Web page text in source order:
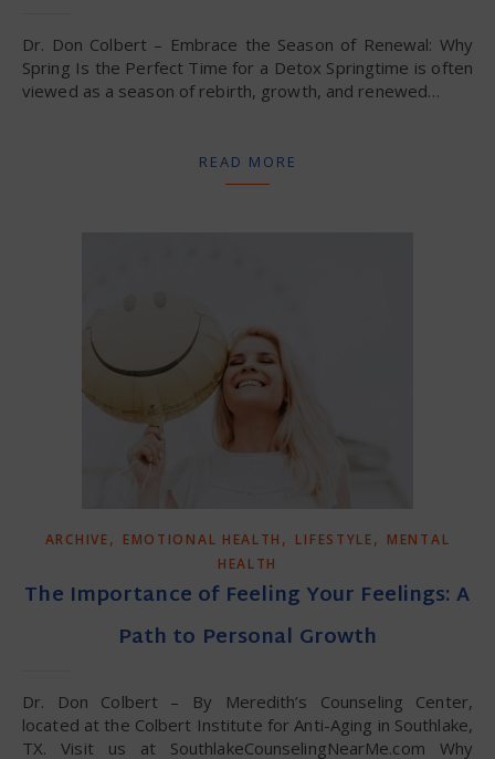
Dr. Don Colbert – Embrace the Season of Renewal: Why
Spring Is the Perfect Time for a Detox Springtime is often
viewed as a season of rebirth, growth, and renewed…
READ MORE
ARCHIVE, EMOTIONAL HEALTH , LIFESTYLE, MENTAL
HEALTH
The Importance of Feeling Your Feelings: A
Path to Personal Growth
Dr. Don Colbert – By Meredith’s Counseling Center,
located at the Colbert Institute for Anti-Aging in Southlake,
TX. Visit us at SouthlakeCounselingNearMe.com Why